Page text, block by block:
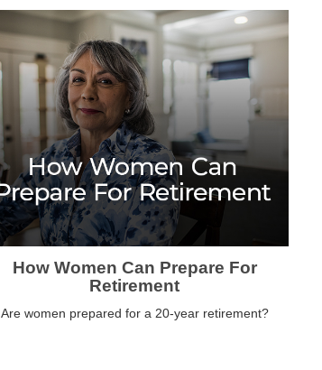
How Women Can Prepare For
Retirement
Are women prepared for a 20-year retirement?